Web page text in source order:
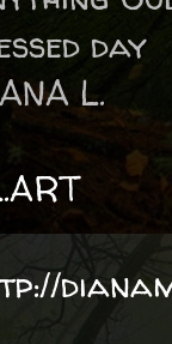
day
L.